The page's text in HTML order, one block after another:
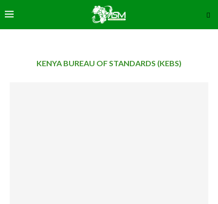
KENYA BUREAU OF STANDARDS (KEBS)